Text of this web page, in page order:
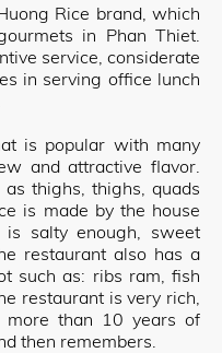
Rice brand, which
in Phan Thiet.
service, considerate
in serving office lunch
is popular with many
and attractive flavor.
thighs, thighs, quads
is made by the house
salty enough, sweet
restaurant also has a
such as: ribs ram, fish
restaurant is very rich,
than 10 years of
then remembers.